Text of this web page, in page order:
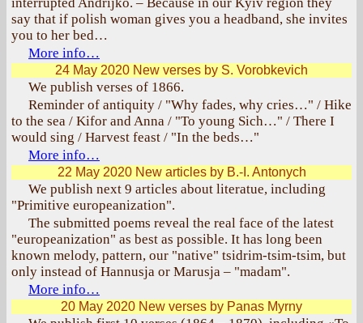
say that if polish woman gives you a headband, she invites
you to her bed…
More info…
24 May 2020 New verses by S. Vorobkevich
We publish verses of 1866.
Reminder of antiquity / "Why fades, why cries…" / Hike
to the sea / Kifor and Anna / "To young Sich…" / There I
would sing / Harvest feast / "In the beds…"
More info…
22 May 2020New articles by B.-I. Antonych
We publish next 9 articles about literatue, including
"Primitive europeanization".
The submitted poems reveal the real face of the latest
"europeanization" as best as possible. It has long been
known melody, pattern, our "native" tsidrim-tsim-tsim, but
only instead of Hannusja or Marusja – "madam".
More info…
20 May 2020 New verses by Panas Myrny